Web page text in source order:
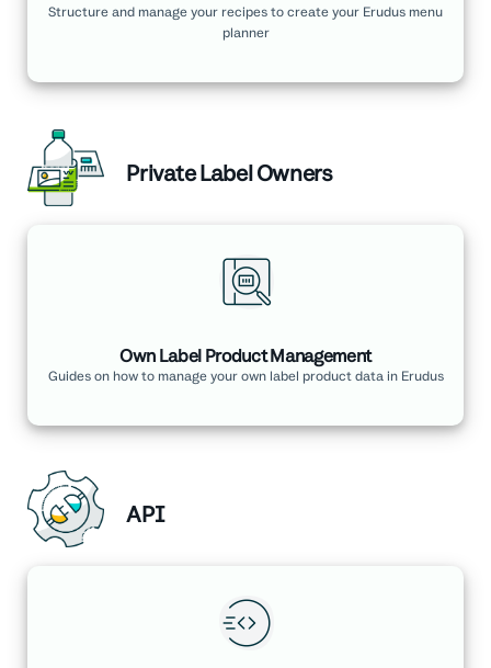
Structure and manage your recipes to create your Erudus menu
planner
Private Label Owners
Own Label Product Management
Guides on how to manage your own label product data in Erudus
API